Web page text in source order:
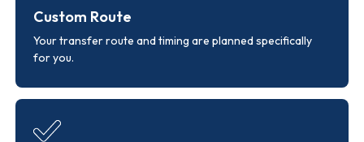
Custom Route
Your transfer route and timing are planned specifically
for you.